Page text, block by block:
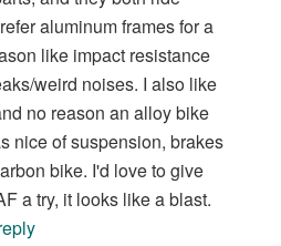
aluminum frames for a
like impact resistance
weird noises. I also like
no reason an alloy bike
nice of suspension, brakes
bike. I'd love to give
a try, it looks like a blast.